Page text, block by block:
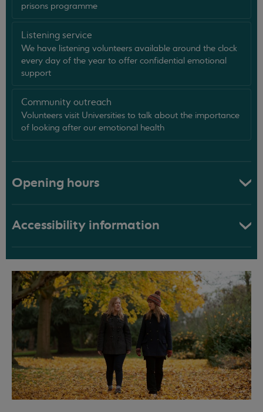
prisons programme
Listening service
We have listening volunteers available around the clock
every day of the year to offer confidential emotional
support
Community outreach
Volunteers visit Universities to talk about the importance
of looking after our emotional health
Opening hours
Accessibility information